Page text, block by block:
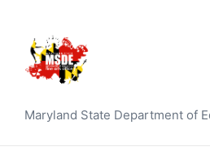
Maryland State Department of